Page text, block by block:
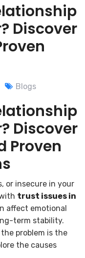
Discover
Blogs
Discover
Proven
or insecure in your
trust issues in
affect emotional
term stability.
problem is the
the causes